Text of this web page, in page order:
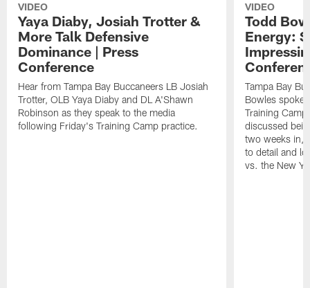
VIDEO
Yaya Diaby, Josiah Trotter &
More Talk Defensive
Dominance | Press
Conference
Hear from Tampa Bay Buccaneers LB Josiah
Trotter, OLB Yaya Diaby and DL A'Shawn
Robinson as they speak to the media
following Friday's Training Camp practice.
VIDEO
Todd
Energy:
Tampa Bay
Bowles spoke
Training
discussed
two weeks in,
to detail and
vs. the New